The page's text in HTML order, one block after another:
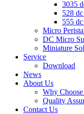
3035
528
555
Micro
DC Micro
Miniature
Service
Download
News
About Us
Why
Quality
Contact Us